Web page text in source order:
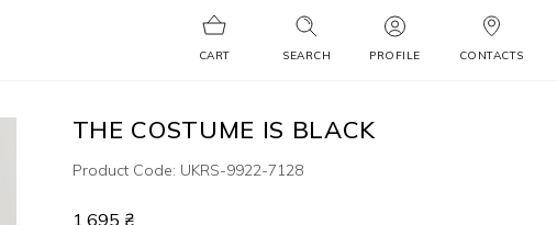
CART SEARCH PROFILE CONTACTS
THE COSTUME IS BLACK
Product Code: UKRS-9922-7128
1,695 ₴